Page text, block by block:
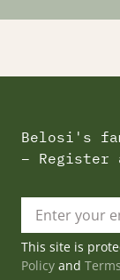
Belosi's
– Register
This site is
Policy and